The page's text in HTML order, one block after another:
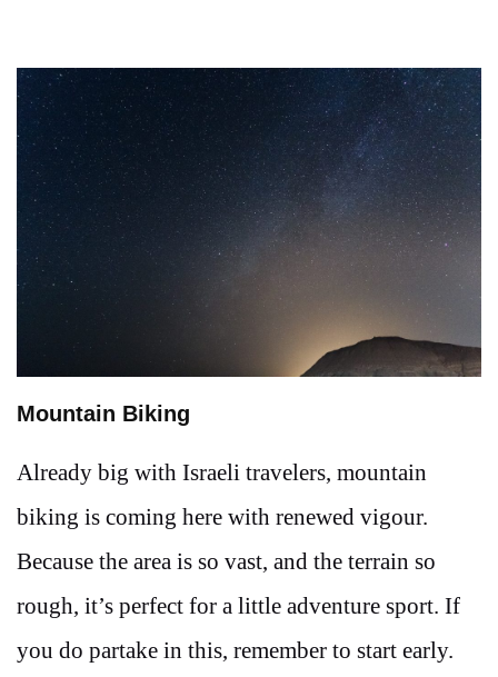
Mountain Biking
Already big with Israeli travelers, mountain
biking is coming here with renewed vigour.
Because the area is so vast, and the terrain so
rough, it’s perfect for a little adventure sport. If
you do partake in this, remember to start early.